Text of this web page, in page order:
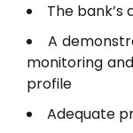
The
A
monitoring
profile
Adequate